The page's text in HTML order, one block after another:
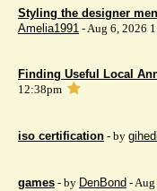
Styling the designer
Amelia1991 - Aug 6, 2026
Finding Useful Local
12:38pm
iso certification - by
games - by DenBond -